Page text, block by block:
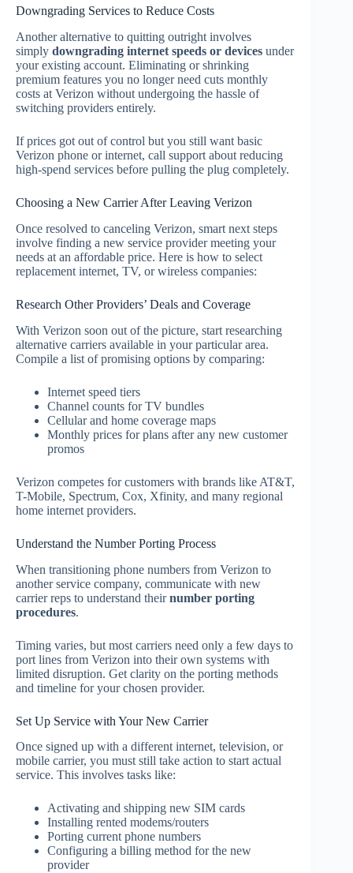
Downgrading Services to Reduce Costs
Another alternative to quitting outright involves
simply downgrading internet speeds or devices under
your existing account. Eliminating or shrinking
premium features you no longer need cuts monthly
costs at Verizon without undergoing the hassle of
switching providers entirely.
If prices got out of control but you still want basic
Verizon phone or internet, call support about reducing
high-spend services before pulling the plug completely.
Choosing a New Carrier After Leaving Verizon
Once resolved to canceling Verizon, smart next steps
involve finding a new service provider meeting your
needs at an affordable price. Here is how to select
replacement internet, TV, or wireless companies:
Research Other Providers’ Deals and Coverage
With Verizon soon out of the picture, start researching
alternative carriers available in your particular area.
Compile a list of promising options by comparing:
Internet speed tiers
Channel counts for TV bundles
Cellular and home coverage maps
Monthly prices for plans after any new customer
promos
Verizon competes for customers with brands like AT&T,
T-Mobile, Spectrum, Cox, Xfinity, and many regional
home internet providers.
Understand the Number Porting Process
When transitioning phone numbers from Verizon to
another service company, communicate with new
carrier reps to understand theirnumber porting
procedures.
Timing varies, but most carriers need only a few days to
port lines from Verizon into their own systems with
limited disruption. Get clarity on the porting methods
and timeline for your chosen provider.
Set Up Service with Your New Carrier
Once signed up with a different internet, television, or
mobile carrier, you must still take action to start actual
service. This involves tasks like:
Activating and shipping new SIM cards
Installing rented modems/routers
Porting current phone numbers
Configuring a billing method for the new
provider